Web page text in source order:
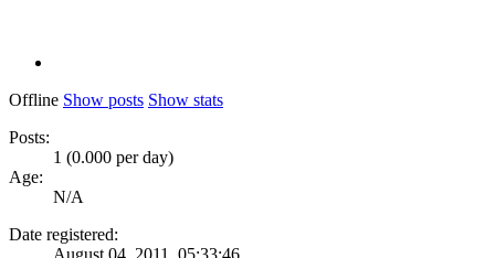
Offline Show posts Show stats
Posts:
1 (0.000 per day)
Age:
N/A
Date registered: